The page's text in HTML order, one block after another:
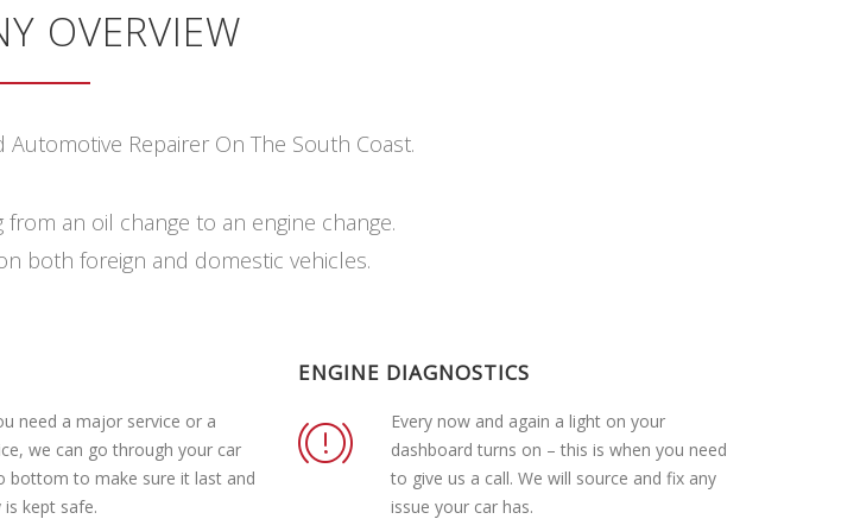
OVERVIEW
Repairer On The South Coast.
an oil change to an engine change.
both foreign and domestic vehicles.
need a major service or a
we can go through your car
bottom to make sure it last and
kept safe.
ENGINE DIAGNOSTICS
Every now and again a light on your
dashboard turns on – this is when you need
to give us a call. We will source and fix any
issue your car has.